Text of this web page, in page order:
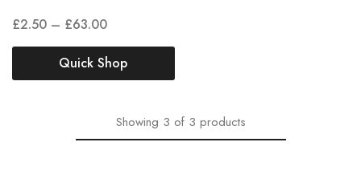
£2.50 – £63.00
Quick Shop
Showing 3 of 3 products